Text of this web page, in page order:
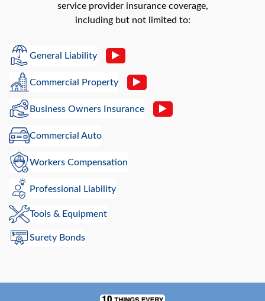
service provider insurance coverage,
including but not limited to:
General Liability
Commercial Property
Business Owners Insurance
Commercial Auto
Workers Compensation
Professional Liability
Tools & Equipment
Surety Bonds